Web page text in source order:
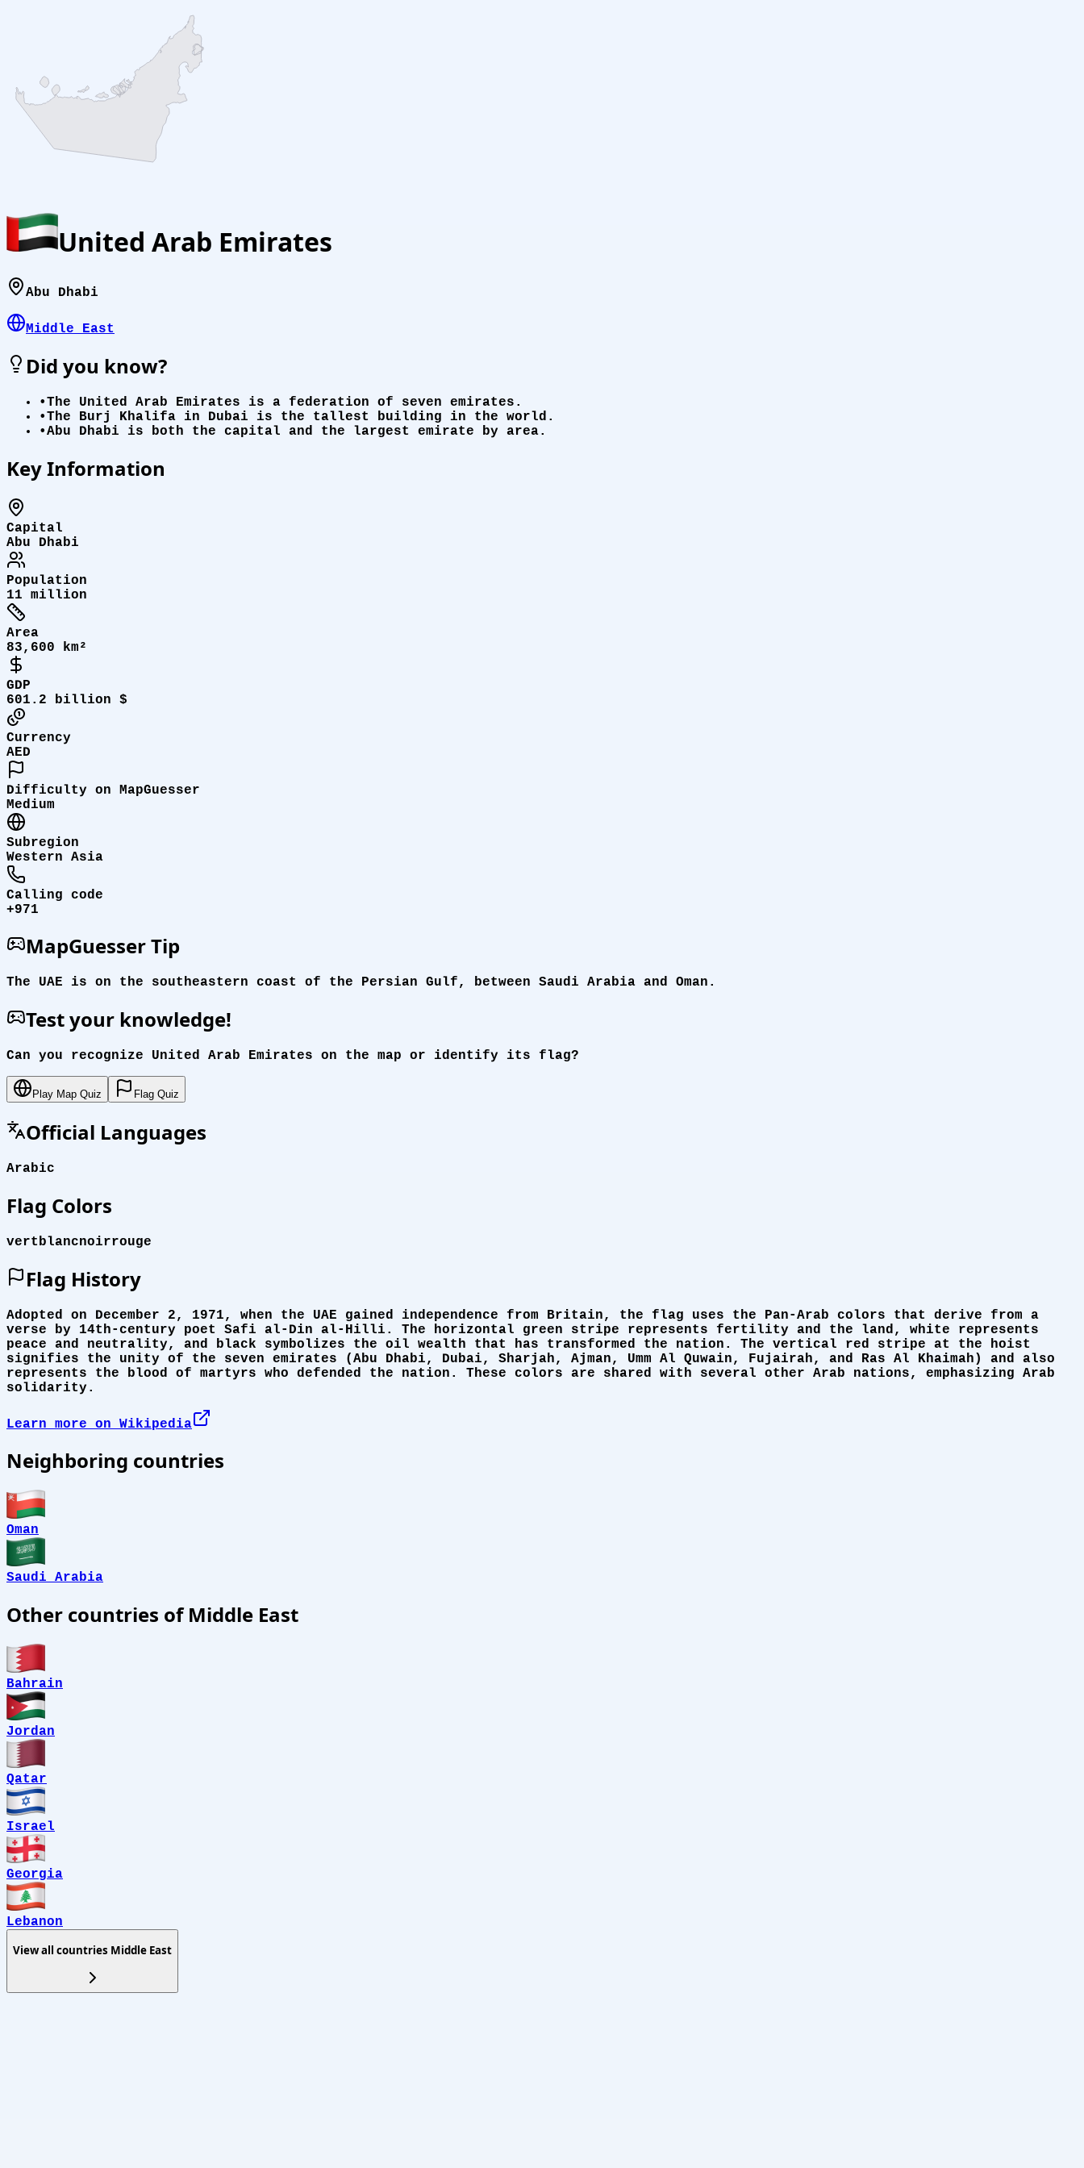
United Arab Emirates
Abu Dhabi
Middle East
Did you know?
•The United Arab Emirates is a federation of seven emirates.
•The Burj Khalifa in Dubai is the tallest building in the world.
•Abu Dhabi is both the capital and the largest emirate by area.
Key Information
Capital
Abu Dhabi
Population
11 million
Area
83,600 km²
GDP
601.2 billion $
Currency
AED
Difficulty on MapGuesser
Medium
Subregion
Western Asia
Calling code
+971
MapGuesser Tip
The UAE is on the southeastern coast of the Persian Gulf, between Saudi Arabia and Oman.
Test your knowledge!
Can you recognize United Arab Emirates on the map or identify its flag?
Play Map Quiz Flag Quiz
Official Languages
Arabic
Flag Colors
vertblancnoirrouge
Flag History
Adopted on December 2, 1971, when the UAE gained independence from Britain, the flag uses the Pan-Arab colors that derive from a
verse by 14th-century poet Safi al-Din al-Hilli. The horizontal green stripe represents fertility and the land, white represents
peace and neutrality, and black symbolizes the oil wealth that has transformed the nation. The vertical red stripe at the hoist
signifies the unity of the seven emirates (Abu Dhabi, Dubai, Sharjah, Ajman, Umm Al Quwain, Fujairah, and Ras Al Khaimah) and also
represents the blood of martyrs who defended the nation. These colors are shared with several other Arab nations, emphasizing Arab
solidarity.
Learn more on Wikipedia
Neighboring countries
Oman
Saudi Arabia
Other countries of Middle East
Bahrain
Jordan
Qatar
Israel
Georgia
Lebanon
View all countries Middle East